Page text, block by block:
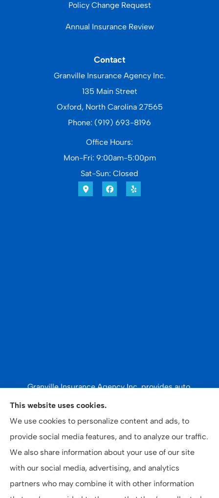
Policy Change Request
Annual Insurance Review
Contact
Granville Insurance Agency Inc.
135 Main Street
Oxford, North Carolina 27565
Phone: (919) 693-8196
Office Hours:
Mon-Fri: 9:00am-5:00pm
Sat-Sun: Closed
Granville Insurance Agency Inc. provides auto,
recreational vehicles & watercraft, and home
insurance to all of North Carolina, including Oxford,
Creedmoor, Butner, Stovall, Stem, Henderson, Vance
County, and Granville County.
This website uses cookies.
We use cookies to personalize content and ads, to
provide social media features, and to analyze our traffic.
We also share information about your use of our site
with our social media, advertising, and analytics
partners who may combine it with other information